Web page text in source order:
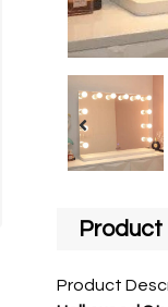
Product
Product